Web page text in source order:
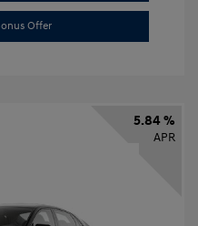
Offer
5.84 %
APR